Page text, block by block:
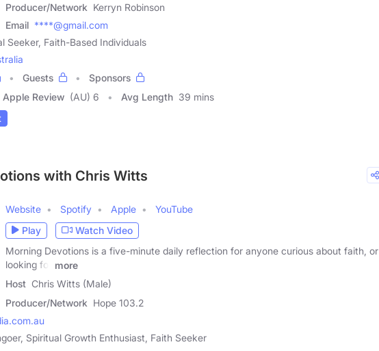
Producer/Network Kerryn Robinson
Email ****@gmail.com
Seeker, Faith-Based Individuals
Guests
Sponsors
Apple Review (AU) 6 Avg Length 39 mins
with Chris Witts
Website Spotify Apple
YouTube
Play
Watch Video
Morning Devotions is a five-minute daily reflection for anyone curious about faith, or
looking for
more
Host Chris Witts (Male)
Producer/Network Hope 103.2
Spiritual Growth Enthusiast, Faith Seeker